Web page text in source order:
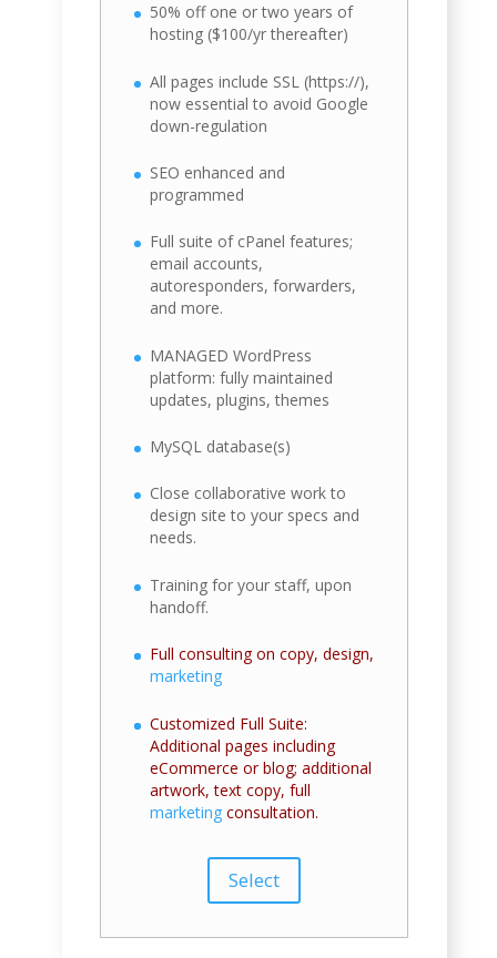
50% off one or two years of
hosting ($100/yr thereafter)
All pages include SSL (https://),
now essential to avoid Google
down-regulation
SEO enhanced and
programmed
Full suite of cPanel features;
email accounts,
autoresponders, forwarders,
and more.
MANAGED WordPress
platform: fully maintained
updates, plugins, themes
MySQL database(s)
Close collaborative work to
design site to your specs and
needs.
Training for your staff, upon
handoff.
Full consulting on copy, design,
marketing
Customized Full Suite:
Additional pages including
eCommerce or blog; additional
artwork, text copy, full
marketing consultation.
Select